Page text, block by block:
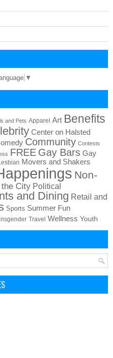
▼
and Pets Apparel Art Benefits
Center on Halsted
Community Contests
FREE Gay Bars Gay
Movers and Shakers
Non-
City Political
and Dining Retail and
Sports Summer Fun
Travel Wellness Youth